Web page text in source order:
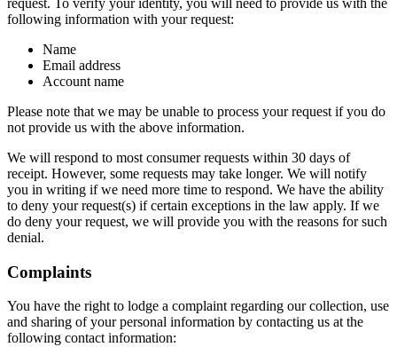
request. To verify your identity, you will need to provide us with the
following information with your request:
Name
Email address
Account name
Please note that we may be unable to process your request if you do
not provide us with the above information.
We will respond to most consumer requests within 30 days of
receipt. However, some requests may take longer. We will notify
you in writing if we need more time to respond. We have the ability
to deny your request(s) if certain exceptions in the law apply. If we
do deny your request, we will provide you with the reasons for such
denial.
Complaints
You have the right to lodge a complaint regarding our collection, use
and sharing of your personal information by contacting us at the
following contact information: